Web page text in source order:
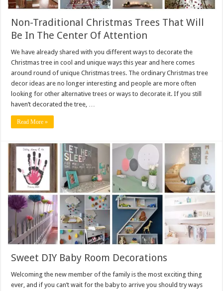
Non-Traditional Christmas Trees That Will
Be In The Center Of Attention
We have already shared with you different ways to decorate the
Christmas tree in cool and unique ways this year and here comes
around round of unique Christmas trees. The ordinary Christmas tree
decor ideas are no longer interesting and people are more often
looking for other alternative trees or ways to decorate it. If you still
haven’t decorated the tree, …
Read More »
Sweet DIY Baby Room Decorations
Welcoming the new member of the family is the most exciting thing
ever, and if you can’t wait for the baby to arrive you should try ways